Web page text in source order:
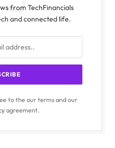
from TechFinancials
and connected life.
to the our terms and our
agreement.